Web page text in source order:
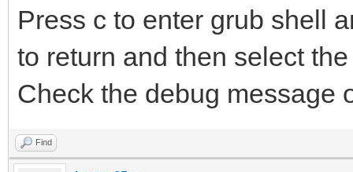
Press c to enter grub shell
to return and then select
Check the debug message
Find